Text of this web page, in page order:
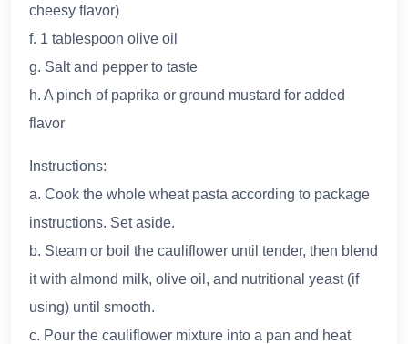
cheesy flavor)
f. 1 tablespoon olive oil
g. Salt and pepper to taste
h. A pinch of paprika or ground mustard for added
flavor
Instructions:
a. Cook the whole wheat pasta according to package
instructions. Set aside.
b. Steam or boil the cauliflower until tender, then blend
it with almond milk, olive oil, and nutritional yeast (if
using) until smooth.
c. Pour the cauliflower mixture into a pan and heat